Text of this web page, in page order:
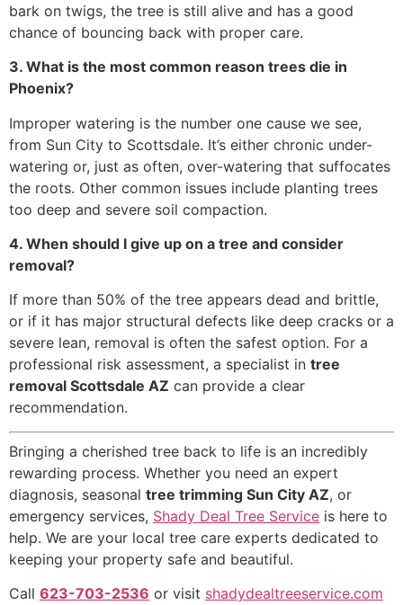
bark on twigs, the tree is still alive and has a good
chance of bouncing back with proper care.
3. What is the most common reason trees die in
Phoenix?
Improper watering is the number one cause we see,
from Sun City to Scottsdale. It’s either chronic under-
watering or, just as often, over-watering that suffocates
the roots. Other common issues include planting trees
too deep and severe soil compaction.
4. When should I give up on a tree and consider
removal?
If more than 50% of the tree appears dead and brittle,
or if it has major structural defects like deep cracks or a
severe lean, removal is often the safest option. For a
professional risk assessment, a specialist in tree
removal Scottsdale AZ can provide a clear
recommendation.
Bringing a cherished tree back to life is an incredibly
rewarding process. Whether you need an expert
diagnosis, seasonal tree trimming Sun City AZ, or
emergency services, Shady Deal Tree Service is here to
help. We are your local tree care experts dedicated to
keeping your property safe and beautiful.
Call 623-703-2536 or visit shadydealtreeservice.com